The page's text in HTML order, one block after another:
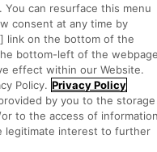
by Square1.
Cookie Settings Sitemap
can resurface this menu
consent at any time by
link on the bottom of the
bottom-left of the
effect within our Website.
Policy. Privacy Policy
by you to the storage
to the access of
legitimate interest to further